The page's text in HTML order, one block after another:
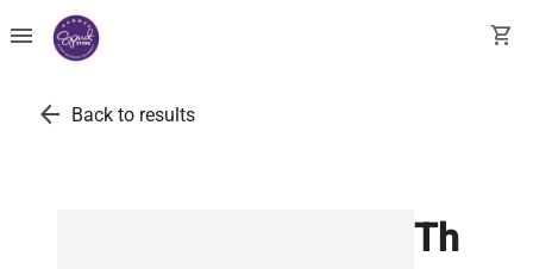
menu shopping_cart
arrow_back Back to results
Th